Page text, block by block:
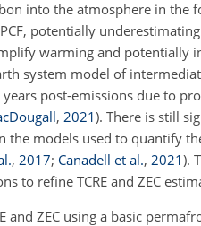
into the atmosphere in the
potentially underestimating
warming and potentially
system model of
years post-emissions due to
, 2021). There is still
models used to quantify
, 2017; Canadell et al., 2021).
to refine TCRE and ZEC
ZEC using a basic